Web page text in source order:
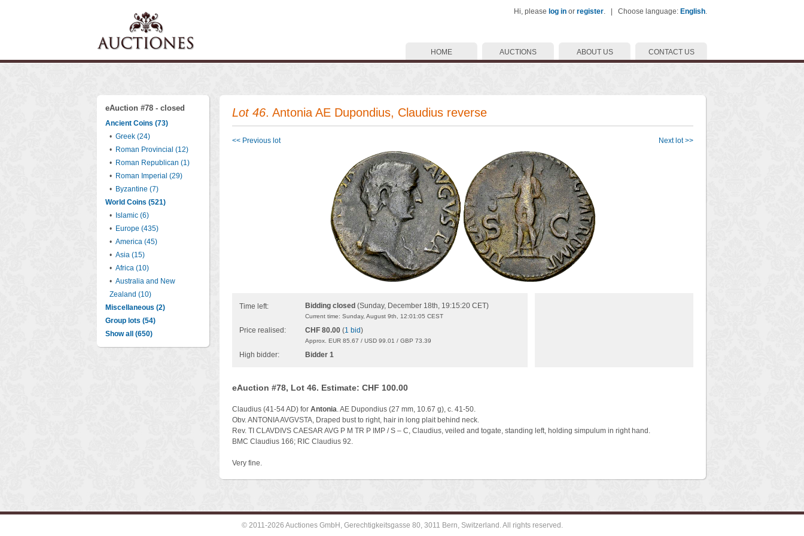
Hi, please log in or register. | Choose language: English.
CONTACT US
ABOUT US
AUCTIONS
HOME
eAuction #78 - closed
Ancient Coins (73)
• Greek (24)
• Roman Provincial (12)
• Roman Republican (1)
• Roman Imperial (29)
• Byzantine (7)
World Coins (521)
•
Islamic (6)
• Europe (435)
• America (45)
• Asia (15)
• Africa (10)
• Australia and New
Zealand (10)
Miscellaneous (2)
Group lots (54)
Show all (650)
Lot 46. Antonia AE Dupondius, Claudius reverse
<< Previous lot Next lot >>
Time left: Bidding closed (Sunday, December 18th, 19:15:20 CET)
Current time: Sunday, August 9th, 12:01:05 CEST
Price realised: CHF 80.00 (1 bid)
Approx. EUR 85.67 / USD 99.01 / GBP 73.39
High bidder: Bidder 1
eAuction #78, Lot 46. Estimate: CHF 100.00
Claudius (41-54 AD) for Antonia. AE Dupondius (27 mm, 10.67 g), c. 41-50.
Obv. ANTONIA AVGVSTA, Draped bust to right, hair in long plait behind neck.
Rev. TI CLAVDIVS CAESAR AVG P M TR P IMP / S – C, Claudius, veiled and togate, standing left, holding simpulum in right hand.
BMC Claudius 166; RIC Claudius 92.
Very fine.
© 2011-2026 Auctiones GmbH, Gerechtigkeitsgasse 80, 3011 Bern, Switzerland. All rights reserved.